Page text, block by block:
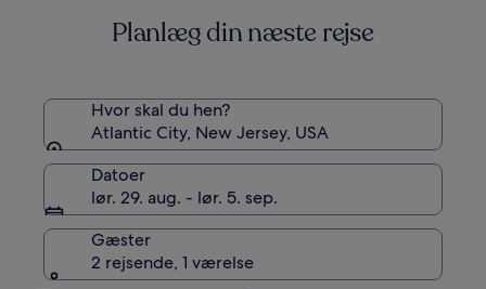
Destination
standardprisen
Planlæg din næste rejse
Hvor skal du hen?
Atlantic City, New Jersey, USA
Datoer
lør. 29. aug. - lør. 5. sep.
Gæster
2 rejsende, 1 værelse